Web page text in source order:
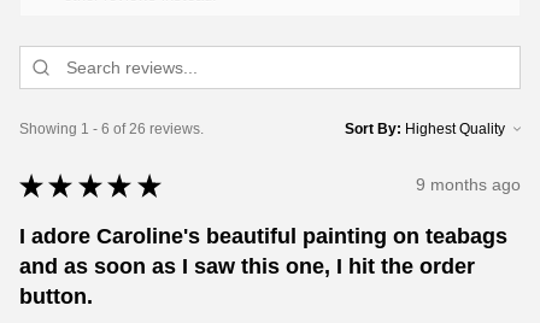
Showing 1 - 6 of 26 reviews. Sort By:
★ ★ ★ ★ ★ 9 months ago
I adore Caroline's beautiful painting on teabags
and as soon as I saw this one, I hit the order
button.